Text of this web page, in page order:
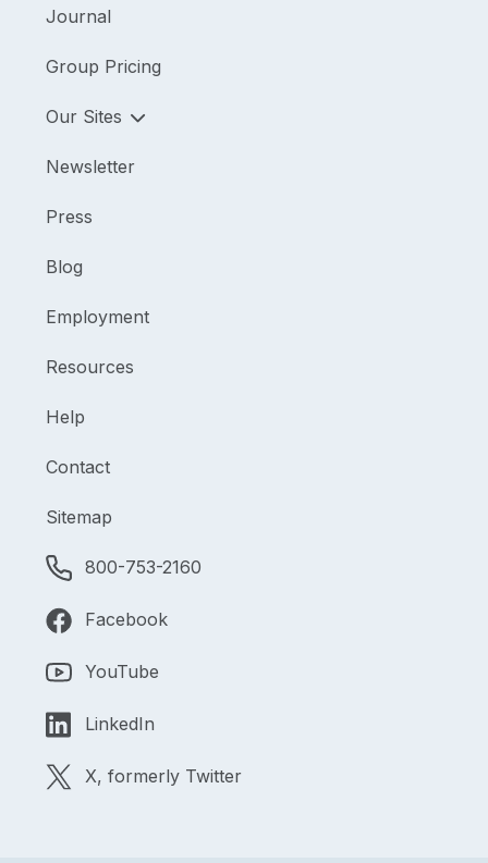
Journal
Group Pricing
Our Sites
Newsletter
Press
Blog
Employment
Resources
Help
Contact
Sitemap
800-753-2160
Facebook
YouTube
LinkedIn
X, formerly Twitter